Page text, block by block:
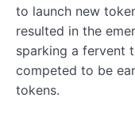
to launch new
resulted in the
sparking a fervent
competed to be
tokens.